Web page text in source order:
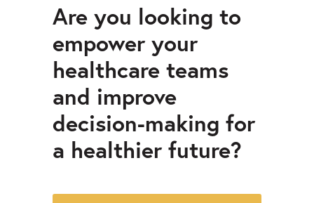
Are you looking to
empower your
healthcare teams
and improve
decision-making for
a healthier future?